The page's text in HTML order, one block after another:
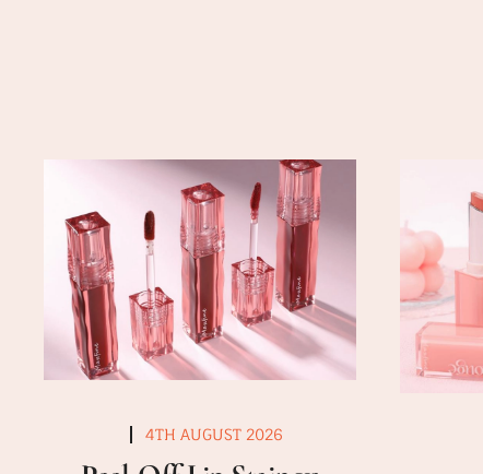
4TH AUGUST 2026